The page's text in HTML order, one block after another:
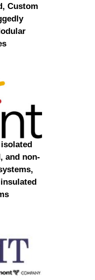
Custom
and non-